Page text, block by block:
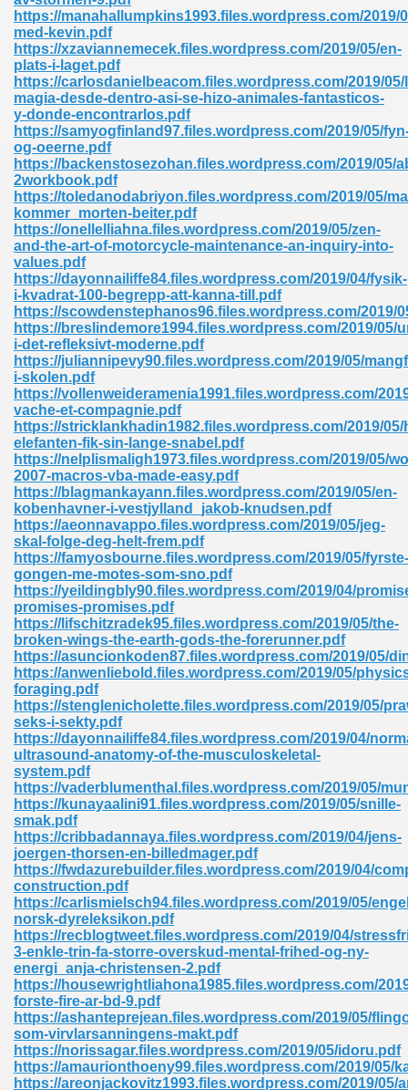
https://manahallumpkins1993.files.wordpress.com/2019/
med-kevin.pdf
https://xzaviannemecek.files.wordpress.com/2019/05/en-
plats-i-laget.pdf
https://carlosdanielbeacom.files.wordpress.com/2019/05/
magia-desde-dentro-asi-se-hizo-animales-fantasticos-
y-donde-encontrarlos.pdf
https://samyogfinland97.files.wordpress.com/2019/05/
og-oeerne.pdf
https://backenstosezohan.files.wordpress.com/2019/05/
2workbook.pdf
https://toledanodabriyon.files.wordpress.com/2019/05/
kommer_morten-beiter.pdf
https://onellelliahna.files.wordpress.com/2019/05/zen-
and-the-art-of-motorcycle-maintenance-an-inquiry-into-
values.pdf
https://dayonnailiffe84.files.wordpress.com/2019/04/fysik-
i-kvadrat-100-begrepp-att-kanna-till.pdf
https://scowdenstephanos96.files.wordpress.com/2019/
https://breslindemore1994.files.wordpress.com/2019/05/
i-det-refleksivt-moderne.pdf
https://juliannipevy90.files.wordpress.com/2019/05/
i-skolen.pdf
https://vollenweideramenia1991.files.wordpress.com/
vache-et-compagnie.pdf
https://stricklankhadin1982.files.wordpress.com/2019/
elefanten-fik-sin-lange-snabel.pdf
https://nelplismaligh1973.files.wordpress.com/2019/05/
2007-macros-vba-made-easy.pdf
https://blagmankayann.files.wordpress.com/2019/05/en-
kobenhavner-i-vestjylland_jakob-knudsen.pdf
https://aeonnavappo.files.wordpress.com/2019/05/jeg-
skal-folge-deg-helt-frem.pdf
https://famyosbourne.files.wordpress.com/2019/05/fyrste-
gongen-me-motes-som-sno.pdf
https://yeildingbly90.files.wordpress.com/2019/04/
promises-promises.pdf
https://lifschitzradek95.files.wordpress.com/2019/05/the-
broken-wings-the-earth-gods-the-forerunner.pdf
https://asuncionkoden87.files.wordpress.com/2019/05/
https://anwenliebold.files.wordpress.com/2019/05/
foraging.pdf
https://stenglenicholette.files.wordpress.com/2019/05/
seks-i-sekty.pdf
https://dayonnailiffe84.files.wordpress.com/2019/04/
ultrasound-anatomy-of-the-musculoskeletal-
system.pdf
https://vaderblumenthal.files.wordpress.com/2019/05/
https://kunayaalini91.files.wordpress.com/2019/05/snille-
smak.pdf
https://cribbadannaya.files.wordpress.com/2019/04/jens-
joergen-thorsen-en-billedmager.pdf
https://fwdazurebuilder.files.wordpress.com/2019/04/
construction.pdf
https://carlismielsch94.files.wordpress.com/2019/05/
norsk-dyreleksikon.pdf
https://recblogtweet.files.wordpress.com/2019/04/
3-enkle-trin-fa-storre-overskud-mental-frihed-og-ny-
energi_anja-christensen-2.pdf
https://housewrightliahona1985.files.wordpress.com/
forste-fire-ar-bd-9.pdf
https://ashanteprejean.files.wordpress.com/2019/05/
som-virvlarsanningens-makt.pdf
https://norissagar.files.wordpress.com/2019/05/idoru.pdf
https://amaurionthoeny99.files.wordpress.com/2019/05/
https://areonjackovitz1993.files.wordpress.com/2019/05/
Without Registration 527
Development 395
Pdf 483
Books In Pdf Format 566
9 Maths 540
Pdf 769
Pdf 695
746
Pdf 692
504
72
614